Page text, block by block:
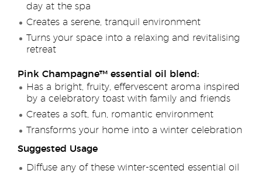
day at the spa
Creates a serene, tranquil environment
Turns your space into a relaxing and revitalising
retreat
Pink Champagne™ essential oil blend:
Has a bright, fruity, effervescent aroma inspired
by a celebratory toast with family and friends
Creates a soft, fun, romantic environment
Transforms your home into a winter celebration
Suggested Usage
Diffuse any of these winter-scented essential oil